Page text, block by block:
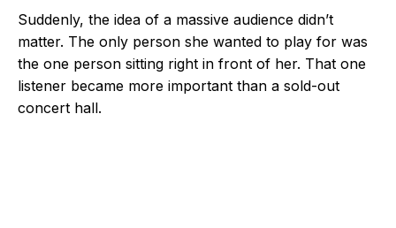
Suddenly, the idea of a massive audience didn’t
matter. The only person she wanted to play for was
the one person sitting right in front of her. That one
listener became more important than a sold-out
concert hall.